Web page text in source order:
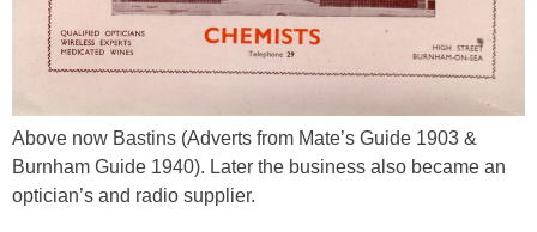
Above now Bastins (Adverts from Mate’s Guide 1903 &
Burnham Guide 1940). Later the business also became an
optician’s and radio supplier.